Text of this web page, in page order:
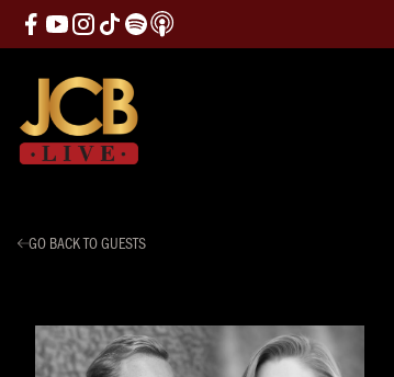
GO BACK TO GUESTS